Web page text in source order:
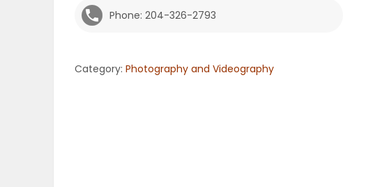
OBITUARIES
Phone: 204-326-2793
Category: Photography and Videography